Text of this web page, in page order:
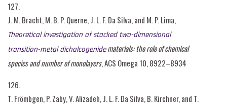
127.
J. M. Bracht, M. B. P. Querne, J. L. F. Da Silva, and M. P. Lima,
Theoretical investigation of stacked two-dimensional
transition-metal dichalcogenidematerials: the role of chemical
species and number of monolayers, ACS Omega 10, 8922–8934
126.
T. Frömbgen, P. Zaby, V. Alizadeh, J. L. F. Da Silva, B. Kirchner, and T.